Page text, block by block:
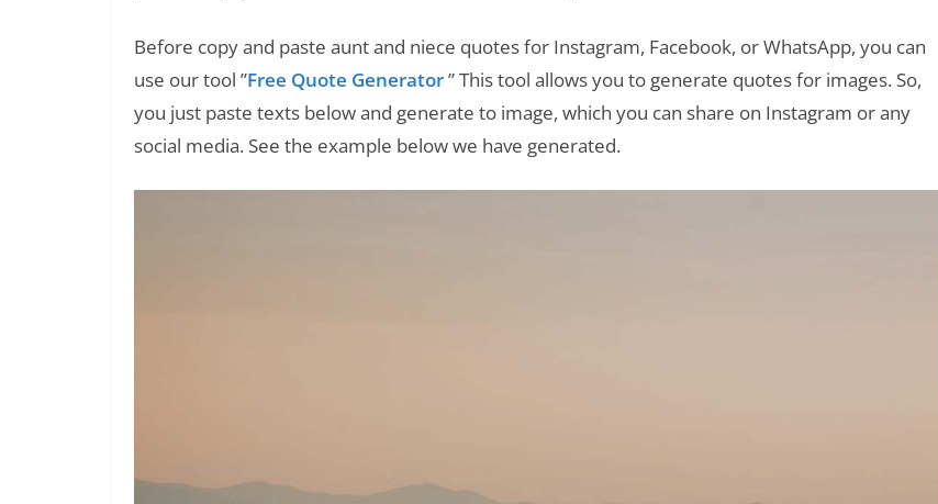
Before copy and paste aunt and niece quotes for Instagram, Facebook, or WhatsApp, you can
use our tool ”Free Quote Generator” This tool allows you to generate quotes for images. So,
you just paste texts below and generate to image, which you can share on Instagram or any
social media. See the example below we have generated.